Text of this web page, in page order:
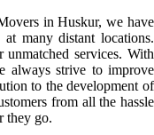
in Huskur, we have
many distant locations.
services. With
always strive to improve
to the development of
from all the hassle
they go.